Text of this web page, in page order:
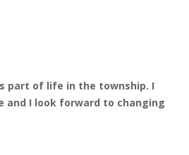
part of life in the township. I
and I look forward to changing